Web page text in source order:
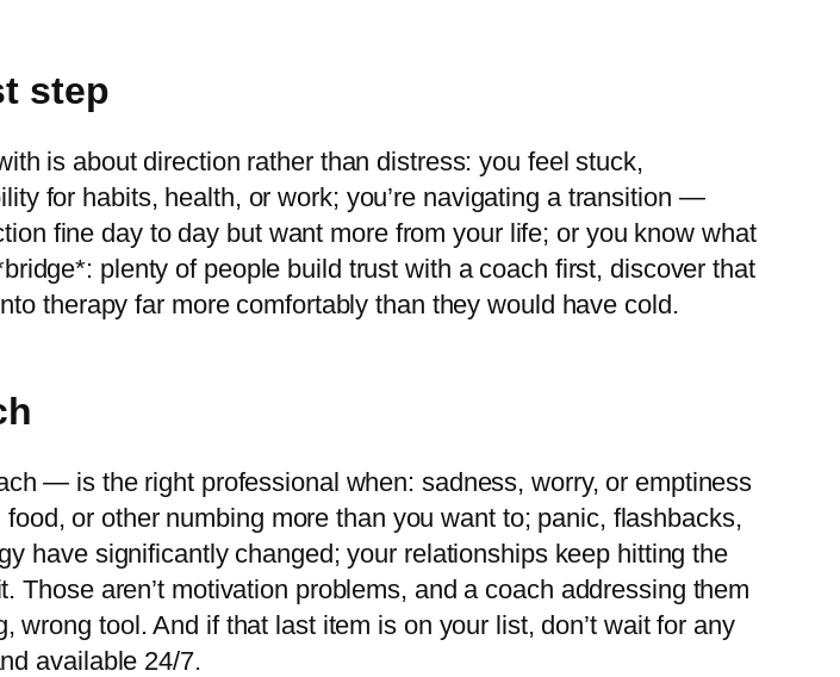
step
is about direction rather than distress: you feel stuck,
for habits, health, or work; you’re navigating a transition —
fine day to day but want more from your life; or you know what
plenty of people build trust with a coach first, discover that
therapy far more comfortably than they would have cold.
— is the right professional when: sadness, worry, or emptiness
or other numbing more than you want to; panic, flashbacks,
have significantly changed; your relationships keep hitting the
Those aren’t motivation problems, and a coach addressing them
tool. And if that last item is on your list, don’t wait for any
available 24/7.